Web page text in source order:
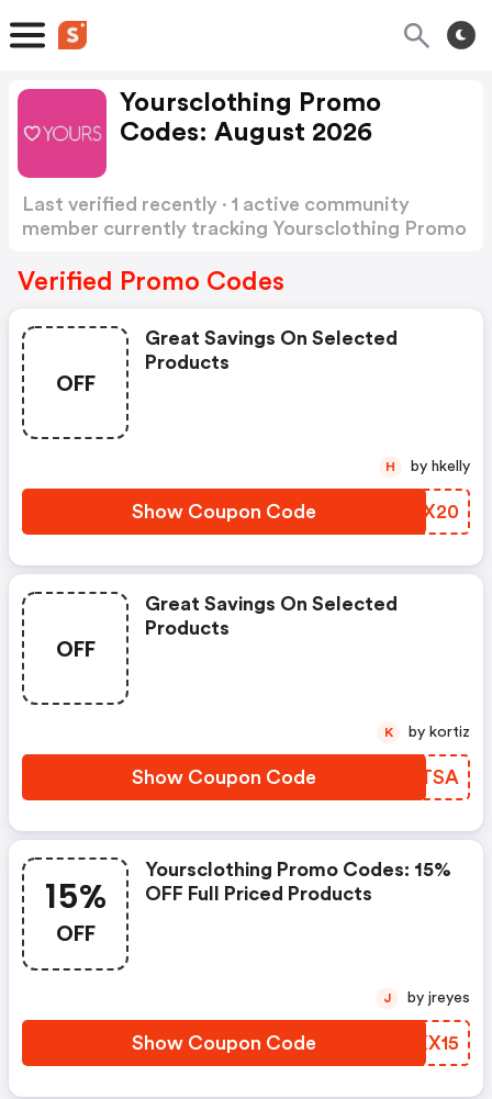
Yoursclothing Promo
Codes: August 2026
Last verified recently · 1 active community
member currently tracking Yoursclothing Promo
Verified Promo Codes
OFF
Great Savings On Selected
Products
Show Coupon Code ZRJX20
H by hkelly
OFF
Great Savings On Selected
Products
Show Coupon Code SPKTSA
K by kortiz
15%
OFF
Yoursclothing Promo Codes: 15%
OFF Full Priced Products
Show Coupon Code WRXX15
J by jreyes